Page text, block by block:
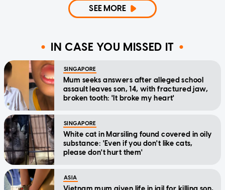
SEE MORE
IN CASE YOU MISSED IT
SINGAPORE
Mum seeks answers after alleged school
assault leaves son, 14, with fractured jaw,
broken tooth: 'It broke my heart'
SINGAPORE
White cat in Marsiling found covered in oily
substance: 'Even if you don't like cats,
please don't hurt them'
ASIA